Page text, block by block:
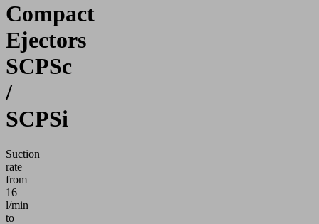
Compact
Ejectors
SCPSc
/
SCPSi
Suction
rate
from
16
l/min
to